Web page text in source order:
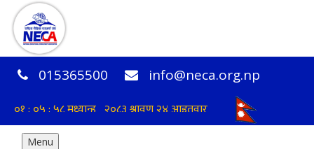
015365500 info@neca.org.np
Menu